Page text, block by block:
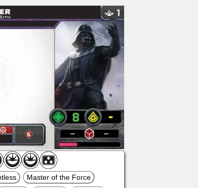
Master of the Force